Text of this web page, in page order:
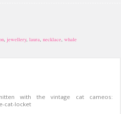
, jewellery, laura, necklace, whale
with the vintage cat cameos:
cat-locket